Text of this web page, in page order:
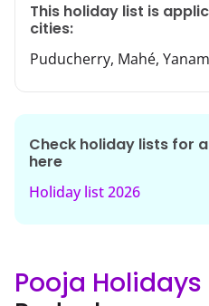
This holiday list is
cities:
Puducherry, Mahé,
Check holiday lists for
here
Holiday list2026
Pooja Holidays